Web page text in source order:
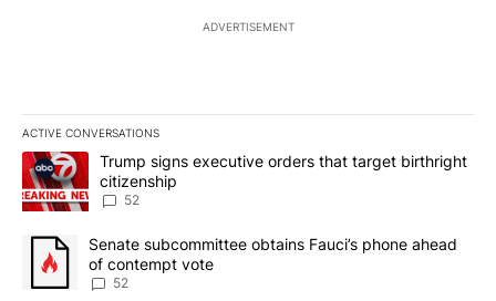
ADVERTISEMENT
ACTIVE CONVERSATIONS
The following is a list of the most commented articles in the last
A trending article titled "Trump signs executive orders that
Trump signs executive orders that target birthright
citizenship
52
A trending article titled "Senate subcommittee obtains Fauci’s
Senate subcommittee obtains Fauci’s phone ahead
of contempt vote
52